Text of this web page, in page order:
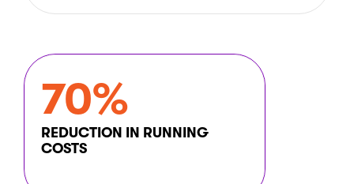
70%
REDUCTION IN RUNNING
COSTS